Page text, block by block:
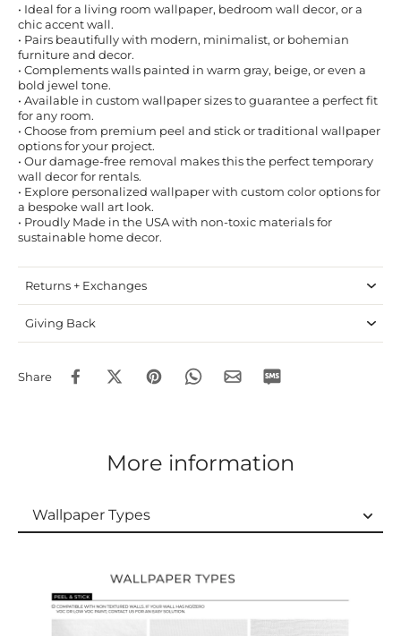
• Ideal for a living room wallpaper, bedroom wall decor, or a
chic accent wall.
• Pairs beautifully with modern, minimalist, or bohemian
furniture and decor.
• Complements walls painted in warm gray, beige, or even a
bold jewel tone.
• Available in custom wallpaper sizes to guarantee a perfect fit
for any room.
• Choose from premium peel and stick or traditional wallpaper
options for your project.
• Our damage-free removal makes this the perfect temporary
wall decor for rentals.
• Explore personalized wallpaper with custom color options for
a bespoke wall art look.
• Proudly Made in the USA with non-toxic materials for
sustainable home decor.
Returns + Exchanges
Giving Back
Share
More information
Wallpaper Types
Ordering Guide
Samples & Custom Orders